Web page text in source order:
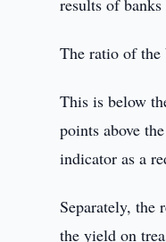
results of banks
The ratio of the
This is below
points above
indicator as a
Separately, the
the yield on